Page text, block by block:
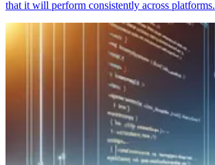
that it will perform consistently across platforms.